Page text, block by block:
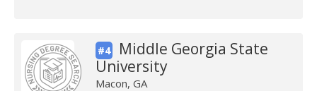
#4
Middle Georgia State
University
Macon, GA